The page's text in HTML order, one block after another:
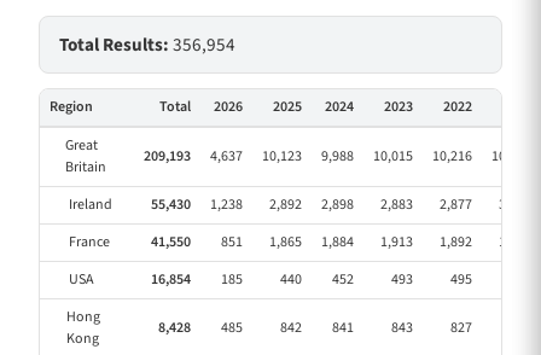
Total Results:356,954
Region Total 2026 2025 2024 2023 2022
Great
Britain
209,193 4,637 10,123 9,988 10,015 10,216 10,353
Ireland 55,430 1,238 2,892 2,898 2,883 2,877
3,022
France
41,550 851 1,865 1,884 1,913 1,892
1,923
USA
16,854 185 440 452 493 495
Hong
Kong
8,428 485 842 841 843 827